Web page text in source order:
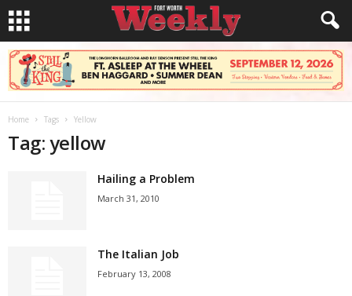
Home Tags Yellow
Tag: yellow
Hailing a Problem
March 31, 2010
The Italian Job
February 13, 2008